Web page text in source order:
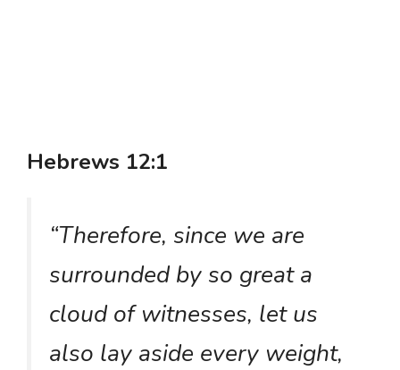
Hebrews 12:1
“Therefore, since we are
surrounded by so great a
cloud of witnesses, let us
also lay aside every weight,